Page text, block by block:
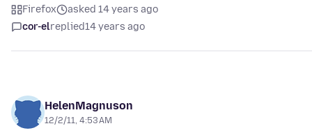
Firefox
asked 14 years ago
cor-elreplied14 years ago
HelenMagnuson
12/2/11, 4:53 AM